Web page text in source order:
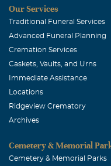
Our Services
Traditional Funeral Services
Advanced Funeral Planning
Cremation Services
Caskets, Vaults, and Urns
Immediate Assistance
Locations
Ridgeview Crematory
Archives
Cemetery & Memorial
Cemetery & Memorial Parks